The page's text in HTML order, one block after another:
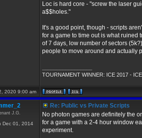
Loc is hard core - "screw the laser
a$$holes."
It's a good point, though - scripts
for a game to time out is what ruined
of 7 days, low number of sectors
people to move around and actually
TOURNAMENT WINNER: ICE 2017 -
2020 9:00 am
J.G.
Dec 01, 2014
Re: Public vs Private Scripts
No photon games are definitely the
for a game with a 2-4 hour window
experiment.